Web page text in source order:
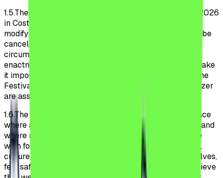
1.5.The Festival will occur July 8, 9, 10, 11 and 12 July 2026
in Costinești, Romania. The Organizer may unilaterally
modify the dates of the Festival, and the Festival may be
canceled in case of force majeure or unforeseen
circumstances. Official recommendations or the
enactment of legal norms by public authorities that make
it impossible or excessively burdensome to conduct the
Festival under the conditions envisaged by the Organizer
are assimilated to cases of force majeure.
1.6.The Organizer aims to make the Festival a safe place
where all Participants feel welcome and comfortable and
where no one is discriminated against or harassed. We
wish for all Participants, regardless of sex, orientation,
culture, religion, ethnicity, or disabilities, to be themselves,
feel safe, and be respected within the Festival. To achieve